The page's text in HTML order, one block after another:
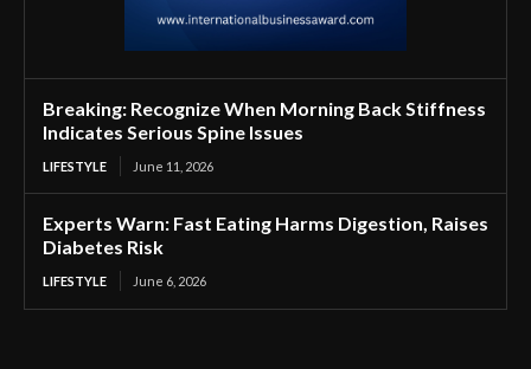
Breaking: Recognize When Morning Back Stiffness
Indicates Serious Spine Issues
LIFESTYLE June 11, 2026
Experts Warn: Fast Eating Harms Digestion, Raises
Diabetes Risk
LIFESTYLE June 6, 2026